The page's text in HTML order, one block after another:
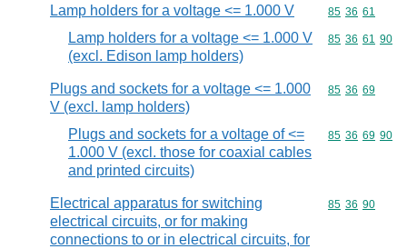
Lamp holders for a voltage <= 1.000 V Commodity
85 36 61
Lamp holders for a voltage <= 1.000 V
(excl. Edison lamp holders)
Commodity
85 36 61 90
Plugs and sockets for a voltage <= 1.000
V (excl. lamp holders)
Commodity
85 36 69
Plugs and sockets for a voltage of <=
1.000 V (excl. those for coaxial cables
and printed circuits)
Commodity
85 36 69 90
Electrical apparatus for switching
electrical circuits, or for making
connections to or in electrical circuits, for
Commodity
85 36 90